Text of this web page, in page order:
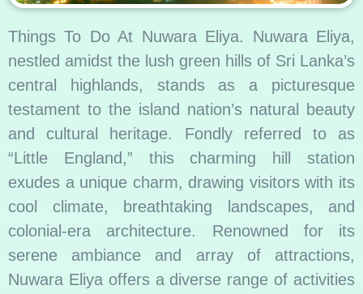
Things To Do At Nuwara Eliya. Nuwara Eliya,
nestled amidst the lush green hills of Sri Lanka’s
central highlands, stands as a picturesque
testament to the island nation’s natural beauty
and cultural heritage. Fondly referred to as
“Little England,” this charming hill station
exudes a unique charm, drawing visitors with its
cool climate, breathtaking landscapes, and
colonial-era architecture. Renowned for its
serene ambiance and array of attractions,
Nuwara Eliya offers a diverse range of activities